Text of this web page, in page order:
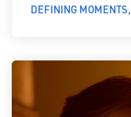
DEFINING MOMENTS